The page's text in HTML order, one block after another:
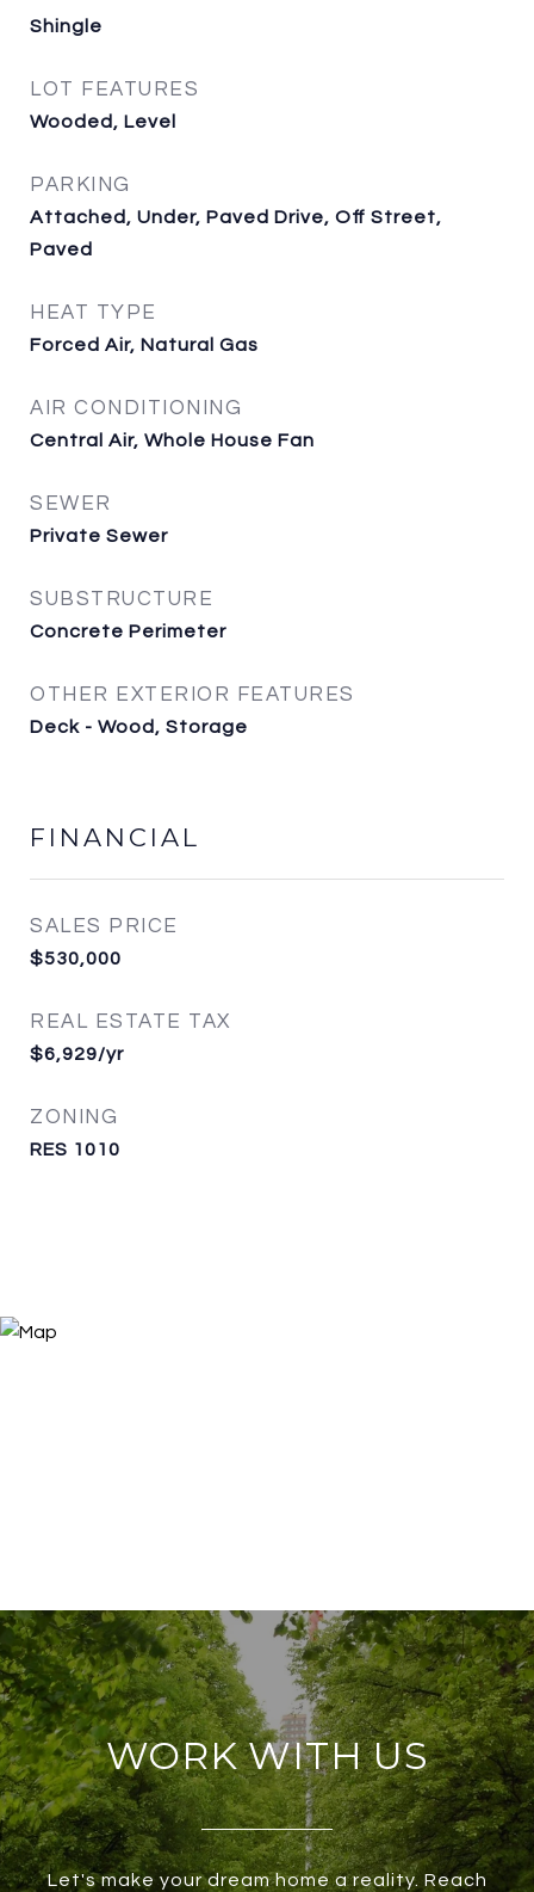
Shingle
LOT FEATURES
Wooded, Level
PARKING
Attached, Under, Paved Drive, Off Street,
Paved
HEAT TYPE
Forced Air, Natural Gas
AIR CONDITIONING
Central Air, Whole House Fan
SEWER
Private Sewer
SUBSTRUCTURE
Concrete Perimeter
OTHER EXTERIOR FEATURES
Deck - Wood, Storage
FINANCIAL
SALES PRICE
$530,000
REAL ESTATE TAX
$6,929/yr
ZONING
RES 1010
WORK WITH US
Let's make your dream home a reality. Reach